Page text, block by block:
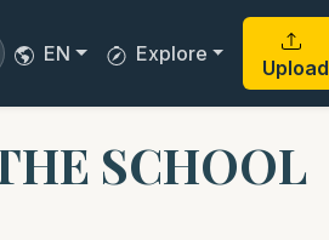
EN Explore
Upload
SCHOOL